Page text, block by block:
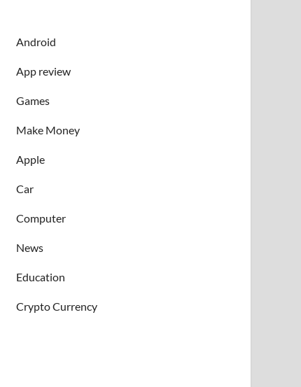
Android
App review
Games
Make Money
Apple
Car
Computer
News
Education
Crypto Currency